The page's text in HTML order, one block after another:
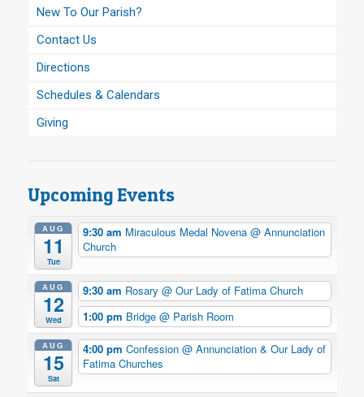
New To Our Parish?
Contact Us
Directions
Schedules & Calendars
Giving
Upcoming Events
AUG
11
Tue
9:30 am Miraculous Medal Novena@ Annunciation
Church
AUG
12
Wed
9:30 am Rosary@ Our Lady of Fatima Church
1:00 pm Bridge@ Parish Room
AUG
15
Sat
4:00 pmConfession@ Annunciation & Our Lady of
Fatima Churches